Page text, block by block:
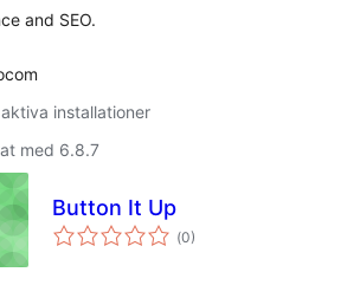
and SEO.
installationer
med 6.8.7
Button It Up
(Totalt
antal
0)